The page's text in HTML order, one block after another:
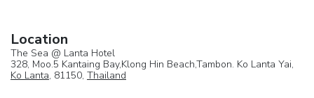
Location
The Sea @ Lanta Hotel
328, Moo.5 Kantaing Bay,Klong Hin Beach,Tambon. Ko Lanta Yai,
Ko Lanta, 81150, Thailand